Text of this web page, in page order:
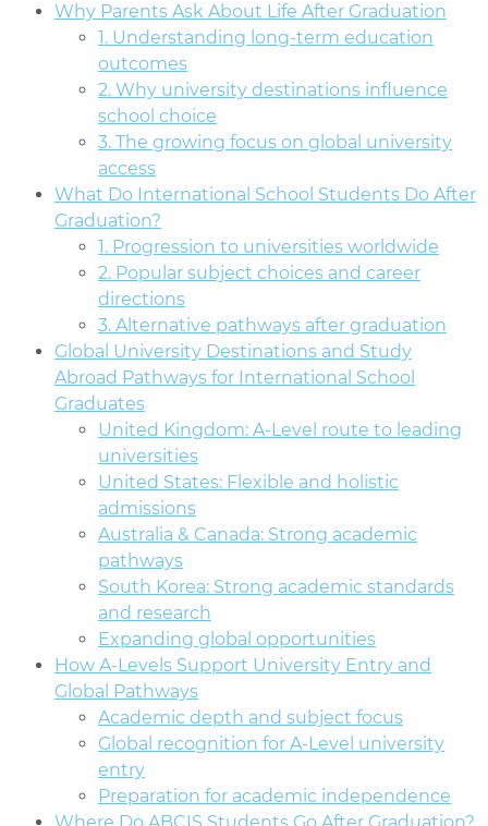
Why Parents Ask About Life After Graduation
1. Understanding long-term education
outcomes
2. Why university destinations influence
school choice
3. The growing focus on global university
access
What Do International School Students Do After
Graduation?
1. Progression to universities worldwide
2. Popular subject choices and career
directions
3. Alternative pathways after graduation
Global University Destinations and Study
Abroad Pathways for International School
Graduates
United Kingdom: A-Level route to leading
universities
United States: Flexible and holistic
admissions
Australia & Canada: Strong academic
pathways
South Korea: Strong academic standards
and research
Expanding global opportunities
How A-Levels Support University Entry and
Global Pathways
Academic depth and subject focus
Global recognition for A-Level university
entry
Preparation for academic independence